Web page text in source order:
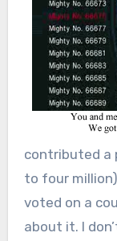
contributed a
to four
voted on a
about it. I